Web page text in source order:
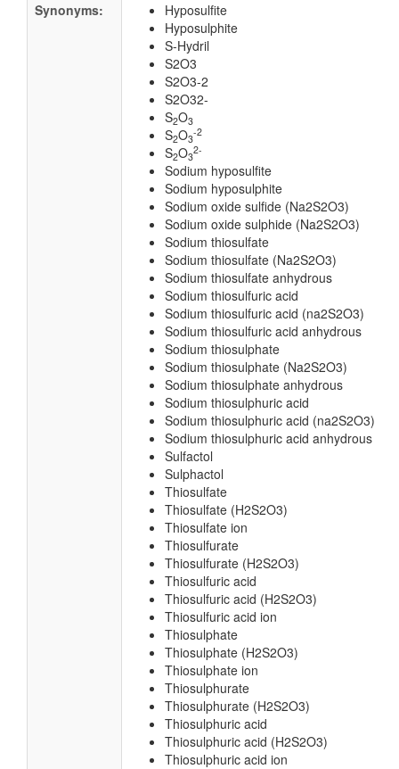
Synonyms:
Hyposulfite
Hyposulphite
S-Hydril
S2O3
S2O3-2
S2O32-
S2O3
S2O3
-2
S2O3
2-
Sodium hyposulfite
Sodium hyposulphite
Sodium oxide sulfide (Na2S2O3)
Sodium oxide sulphide (Na2S2O3)
Sodium thiosulfate
Sodium thiosulfate (Na2S2O3)
Sodium thiosulfate anhydrous
Sodium thiosulfuric acid
Sodium thiosulfuric acid (na2S2O3)
Sodium thiosulfuric acid anhydrous
Sodium thiosulphate
Sodium thiosulphate (Na2S2O3)
Sodium thiosulphate anhydrous
Sodium thiosulphuric acid
Sodium thiosulphuric acid (na2S2O3)
Sodium thiosulphuric acid anhydrous
Sulfactol
Sulphactol
Thiosulfate
Thiosulfate (H2S2O3)
Thiosulfate ion
Thiosulfurate
Thiosulfurate (H2S2O3)
Thiosulfuric acid
Thiosulfuric acid (H2S2O3)
Thiosulfuric acid ion
Thiosulphate
Thiosulphate (H2S2O3)
Thiosulphate ion
Thiosulphurate
Thiosulphurate (H2S2O3)
Thiosulphuric acid
Thiosulphuric acid (H2S2O3)
Thiosulphuric acid ion